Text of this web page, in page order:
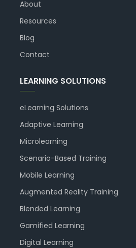
About
Resources
Blog
Contact
LEARNING SOLUTIONS
eLearning Solutions
Adaptive Learning
Microlearning
Scenario-Based Training
Mobile Learning
Augmented Reality Training
Blended Learning
Gamified Learning
Digital Learning